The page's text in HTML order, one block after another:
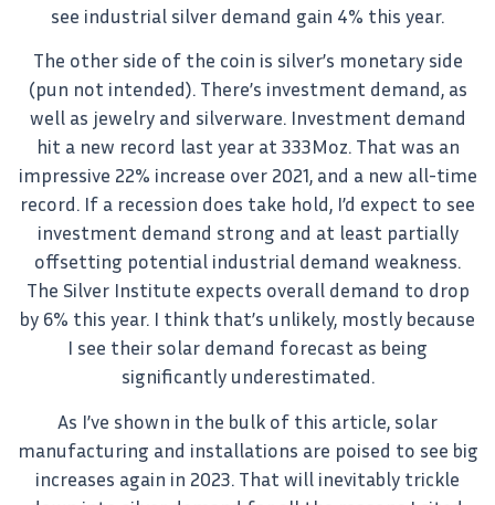
see industrial silver demand gain 4% this year.
The other side of the coin is silver’s monetary side
(pun not intended). There’s investment demand, as
well as jewelry and silverware. Investment demand
hit a new record last year at 333Moz. That was an
impressive 22% increase over 2021, and a new all-time
record. If a recession does take hold, I’d expect to see
investment demand strong and at least partially
offsetting potential industrial demand weakness.
The Silver Institute expects overall demand to drop
by 6% this year. I think that’s unlikely, mostly because
I see their solar demand forecast as being
significantly underestimated.
As I’ve shown in the bulk of this article, solar
manufacturing and installations are poised to see big
increases again in 2023. That will inevitably trickle